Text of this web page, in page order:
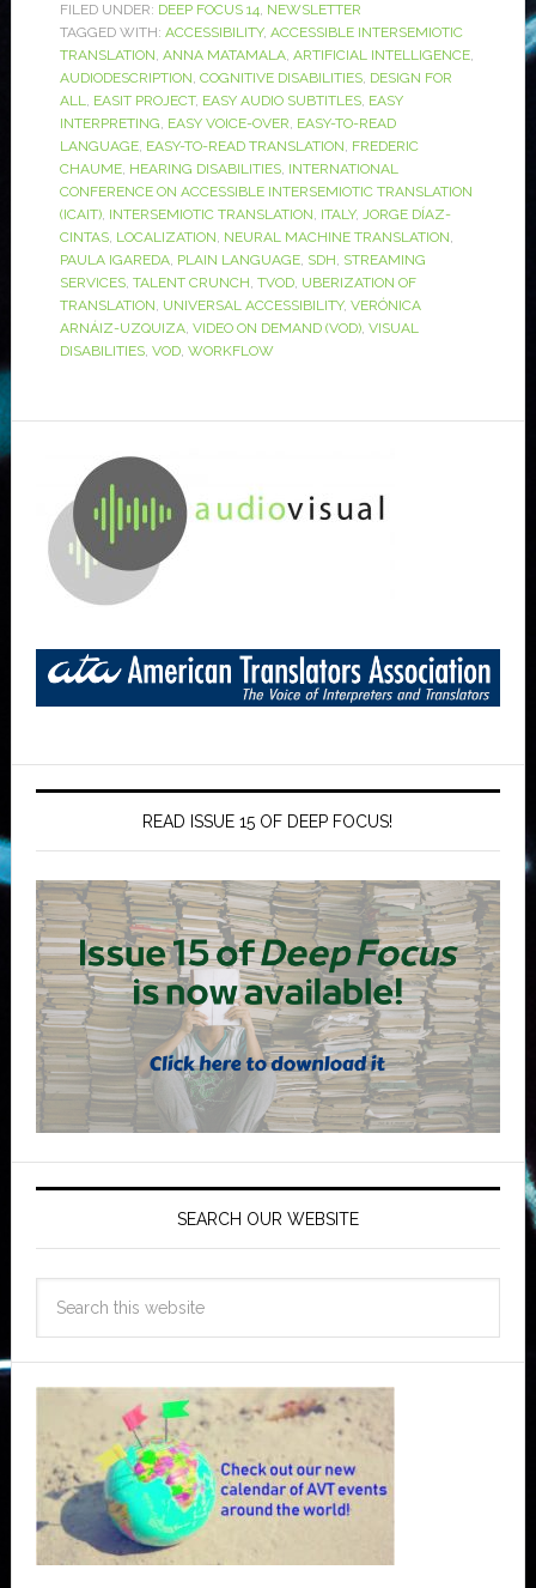
FILED UNDER: DEEP FOCUS 14, NEWSLETTER
TAGGED WITH: ACCESSIBILITY, ACCESSIBLE INTERSEMIOTIC
TRANSLATION, ANNA MATAMALA, ARTIFICIAL INTELLIGENCE,
AUDIODESCRIPTION, COGNITIVE DISABILITIES, DESIGN FOR
ALL, EASIT PROJECT, EASY AUDIO SUBTITLES, EASY
INTERPRETING, EASY VOICE-OVER, EASY-TO-READ
LANGUAGE, EASY-TO-READ TRANSLATION, FREDERIC
CHAUME, HEARING DISABILITIES, INTERNATIONAL
CONFERENCE ON ACCESSIBLE INTERSEMIOTIC TRANSLATION
(ICAIT), INTERSEMIOTIC TRANSLATION, ITALY, JORGE DÍAZ-
CINTAS, LOCALIZATION, NEURAL MACHINE TRANSLATION,
PAULA IGAREDA, PLAIN LANGUAGE, SDH, STREAMING
SERVICES, TALENT CRUNCH, TVOD, UBERIZATION OF
TRANSLATION, UNIVERSAL ACCESSIBILITY, VERÓNICA
ARNÁIZ-UZQUIZA, VIDEO ON DEMAND (VOD), VISUAL
DISABILITIES, VOD, WORKFLOW
READ ISSUE 15 OF DEEP FOCUS!
SEARCH OUR WEBSITE